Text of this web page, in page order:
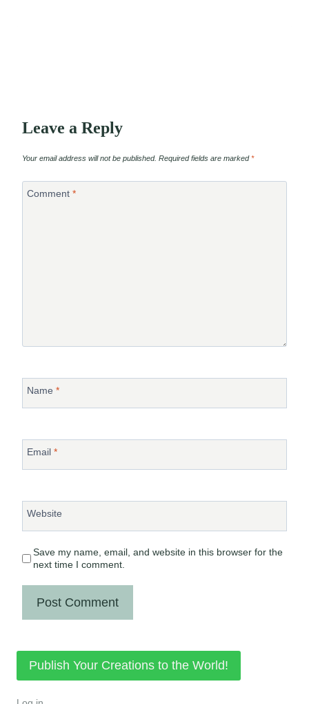
Leave a Reply
Your email address will not be published. Required fields are marked*
Comment *
Name *
Email *
Website
Save my name, email, and website in this browser for the
next time I comment.
Publish Your Creations to the World!